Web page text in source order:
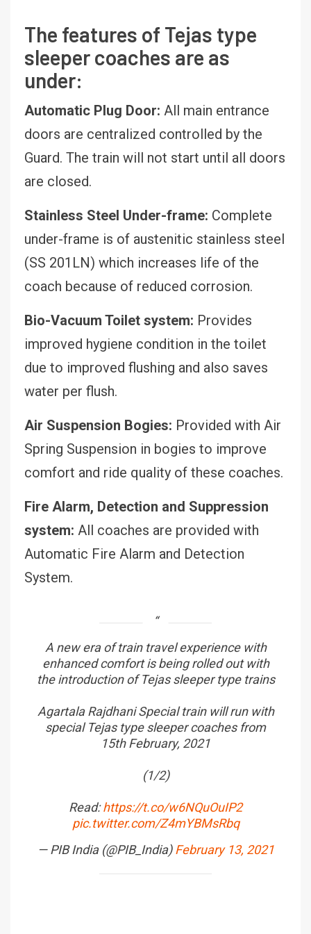
The features of Tejas type
sleeper coaches are as
under:
Automatic Plug Door: All main entrance
doors are centralized controlled by the
Guard. The train will not start until all doors
are closed.
Stainless Steel Under-frame: Complete
under-frame is of austenitic stainless steel
(SS 201LN) which increases life of the
coach because of reduced corrosion.
Bio-Vacuum Toilet system: Provides
improved hygiene condition in the toilet
due to improved flushing and also saves
water per flush.
Air Suspension Bogies: Provided with Air
Spring Suspension in bogies to improve
comfort and ride quality of these coaches.
Fire Alarm, Detection and Suppression
system: All coaches are provided with
Automatic Fire Alarm and Detection
System.
A new era of train travel experience with
enhanced comfort is being rolled out with
the introduction of Tejas sleeper type trains
Agartala Rajdhani Special train will run with
special Tejas type sleeper coaches from
15th February, 2021
(1/2)
Read:https://t.co/w6NQuOuIP2
pic.twitter.com/Z4mYBMsRbq
— PIB India (@PIB_India)February 13, 2021